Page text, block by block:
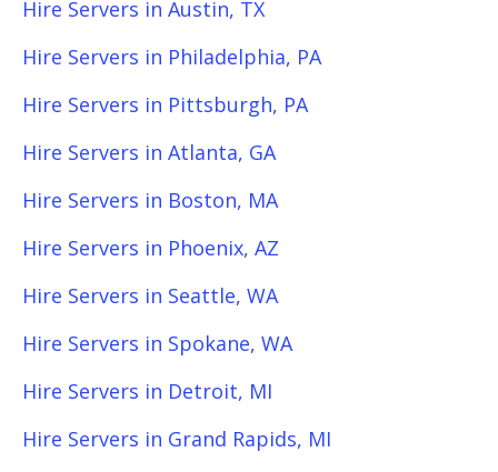
Hire Servers in Austin, TX
Hire Servers in Philadelphia, PA
Hire Servers in Pittsburgh, PA
Hire Servers in Atlanta, GA
Hire Servers in Boston, MA
Hire Servers in Phoenix, AZ
Hire Servers in Seattle, WA
Hire Servers in Spokane, WA
Hire Servers in Detroit, MI
Hire Servers in Grand Rapids, MI